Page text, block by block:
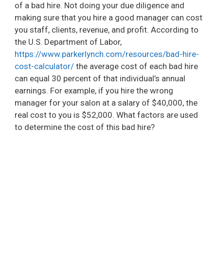
of a bad hire. Not doing your due diligence and
making sure that you hire a good manager can cost
you staff, clients, revenue, and profit. According to
the U.S. Department of Labor,
https://www.parkerlynch.com/resources/bad-hire-
cost-calculator/ the average cost of each bad hire
can equal 30 percent of that individual’s annual
earnings. For example, if you hire the wrong
manager for your salon at a salary of $40,000, the
real cost to you is $52,000. What factors are used
to determine the cost of this bad hire?